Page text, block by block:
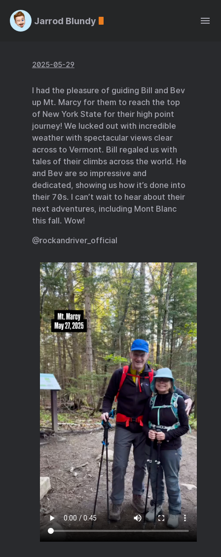
Jarrod Blundy
2025-05-29
I had the pleasure of guiding Bill and Bev
up Mt. Marcy for them to reach the top
of New York State for their high point
journey! We lucked out with incredible
weather with spectacular views clear
across to Vermont. Bill regaled us with
tales of their climbs across the world. He
and Bev are so impressive and
dedicated, showing us how it’s done into
their 70s. I can’t wait to hear about their
next adventures, including Mont Blanc
this fall. Wow!
@rockandriver_official